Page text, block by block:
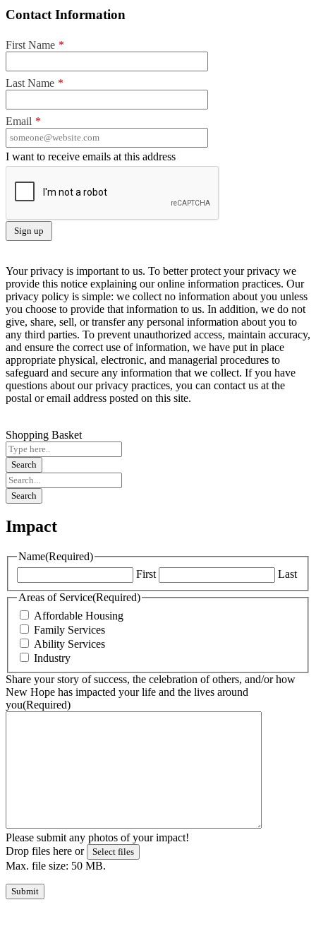
Contact Information
First Name *
Last Name *
Email *
I want to receive emails at this address
Your privacy is important to us. To better protect your privacy we
provide this notice explaining our online information practices. Our
privacy policy is simple: we collect no information about you unless
you choose to provide that information to us. In addition, we do not
give, share, sell, or transfer any personal information about you to
any third parties. To prevent unauthorized access, maintain accuracy,
and ensure the correct use of information, we have put in place
appropriate physical, electronic, and managerial procedures to
safeguard and secure any information that we collect. If you have
questions about our privacy practices, you can contact us at the
postal or email address posted on this site.
Shopping Basket
Impact
Name(Required)
First
Last
Areas of Service(Required)
Affordable Housing
Family Services
Ability Services
Industry
Share your story of success, the celebration of others, and/or how
New Hope has impacted your life and the lives around
you(Required)
Please submit any photos of your impact!
Drop files here or
Select files
Max. file size: 50 MB.